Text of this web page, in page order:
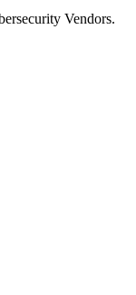
Vendors.